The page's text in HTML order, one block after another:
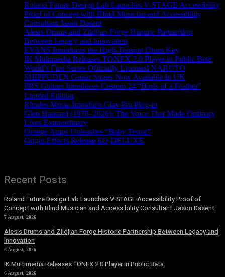
Roland Future Design Lab Launches V-STAGE Accessibility
Proof of Concept with Blind Musician and Accessibility
Consultant Jason Dasent
Alesis Drums and Zildjian Forge Historic Partnership
Between Legacy and Innovation
EVANS Introduces the High-Tension Drum Key
IK Multimedia Releases TONEX 2.0 Player in Public Beta
World’s First Series Officially Licensed NARUTO
SHIPPUDEN Guitar Straps Now Available In UK
PRS Guitars Introduces Custom 24 “Birds of a Feather”
Limited Edition
Rhodes Music Introduce Clav Pro Plug-in
Glen Hansard (1970–2026): The Voice That Made Ordinary
Lives Extraordinary
Orange Amps Unleashes “Baby Terror”
Origin Effects Release EQ DELUXE
Recent Posts
Roland Future Design Lab Launches V-STAGE Accessibility Proof of
Concept with Blind Musician and Accessibility Consultant Jason Dasent
7 August, 2026
Alesis Drums and Zildjian Forge Historic Partnership Between Legacy and
Innovation
6 August, 2026
IK Multimedia Releases TONEX 2.0 Player in Public Beta
6 August, 2026